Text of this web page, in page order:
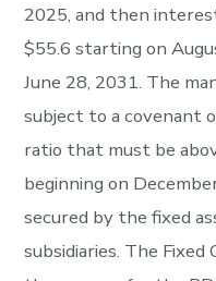
2025, and then
$55.6 starting on
June 28, 2031. The
subject to a covenant
ratio that must be
beginning on
secured by the fixed
subsidiaries. The Fixed